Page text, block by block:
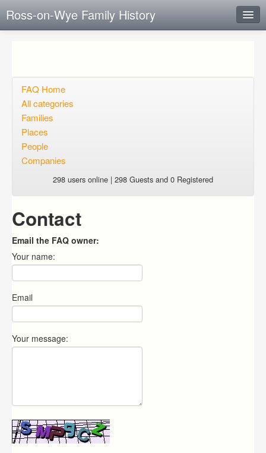
Ross-on-Wye Family History
Open questions
Sign up
Login
FAQ Home
All categories
Families
Places
People
Companies
298 users online | 298 Guests and 0 Registered
Contact
Email the FAQ owner:
Your name:
Email
Your message: